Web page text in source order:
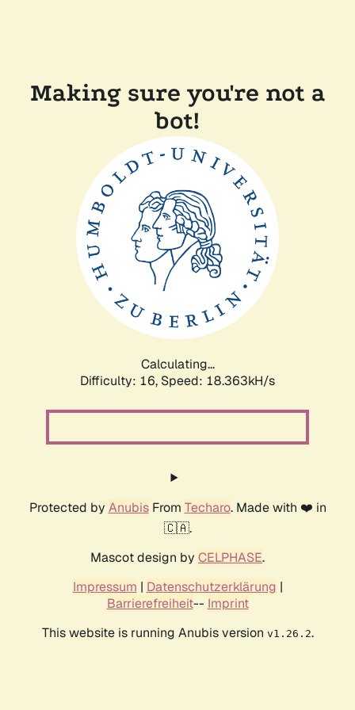
Making sure you're not a
bot!
Calculating...
Difficulty: 16, Speed: 18.363kH/s
Protected by AnubisFrom Techaro. Made with ❤️ in
🇨🇦.
Mascot design by CELPHASE.
Impressum | Datenschutzerklärung |
Barrierefreiheit-- Imprint
This website is running Anubis version v1.26.2.